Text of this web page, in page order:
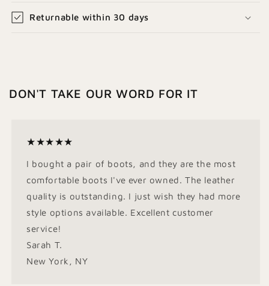
Returnable within 30 days
DON'T TAKE OUR WORD FOR IT
★★★★★
I bought a pair of boots, and they are the most
comfortable boots I've ever owned. The leather
quality is outstanding. I just wish they had more
style options available. Excellent customer
service!
Sarah T.
New York, NY